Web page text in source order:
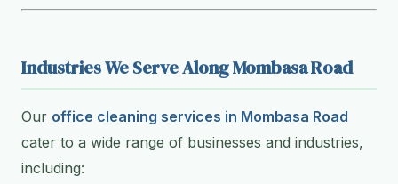
Industries We Serve Along Mombasa Road
Our office cleaning services in Mombasa Road
cater to a wide range of businesses and industries,
including: